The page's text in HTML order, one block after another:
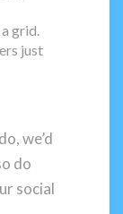
grid.
just
we’d
do
social